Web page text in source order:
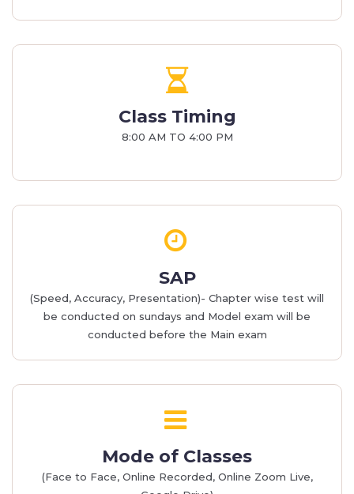
Class Timing
8:00 AM TO 4:00 PM
SAP
(Speed, Accuracy, Presentation)- Chapter wise test will
be conducted on sundays and Model exam will be
conducted before the Main exam
Mode of Classes
(Face to Face, Online Recorded, Online Zoom Live,